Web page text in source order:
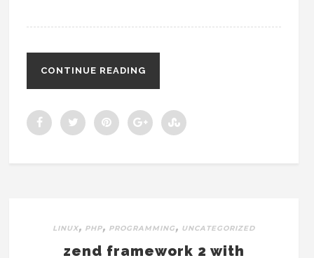
CONTINUE READING
LINUX, PHP, PROGRAMMING, UNCATEGORIZED
zend framework 2 with